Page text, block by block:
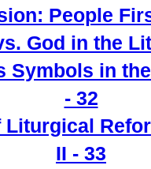
People
God in the
Symbols in
- 32
II - 33